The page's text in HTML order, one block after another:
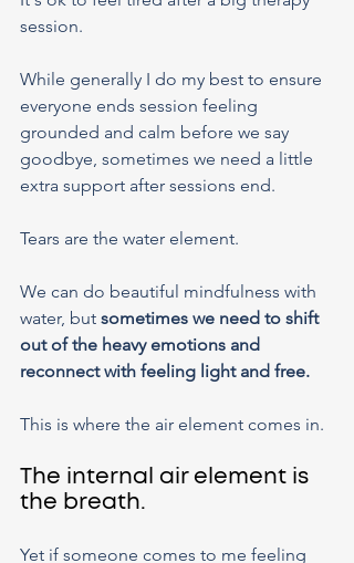
session.
While generally I do my best to ensure
everyone ends session feeling
grounded and calm before we say
goodbye, sometimes we need a little
extra support after sessions end.
Tears are the water element.
We can do beautiful mindfulness with
water, but sometimes we need to shift
out of the heavy emotions and
reconnect with feeling light and free.
This is where the air element comes in.
The internal air element is
the breath.
Yet if someone comes to me feeling